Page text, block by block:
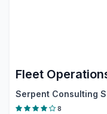
Fleet
8